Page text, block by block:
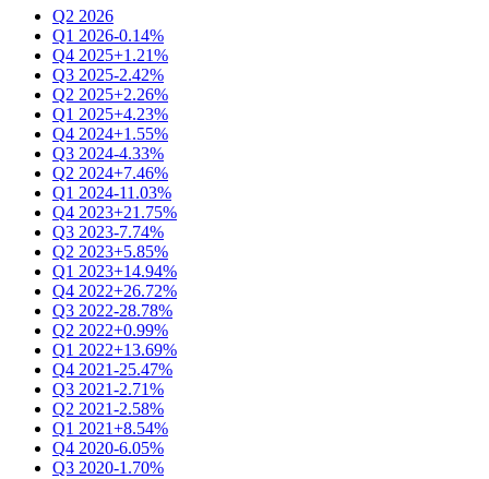
Q2 2026
Q1 2026-0.14%
Q4 2025+1.21%
Q3 2025-2.42%
Q2 2025+2.26%
Q1 2025+4.23%
Q4 2024+1.55%
Q3 2024-4.33%
Q2 2024+7.46%
Q1 2024-11.03%
Q4 2023+21.75%
Q3 2023-7.74%
Q2 2023+5.85%
Q1 2023+14.94%
Q4 2022+26.72%
Q3 2022-28.78%
Q2 2022+0.99%
Q1 2022+13.69%
Q4 2021-25.47%
Q3 2021-2.71%
Q2 2021-2.58%
Q1 2021+8.54%
Q4 2020-6.05%
Q3 2020-1.70%